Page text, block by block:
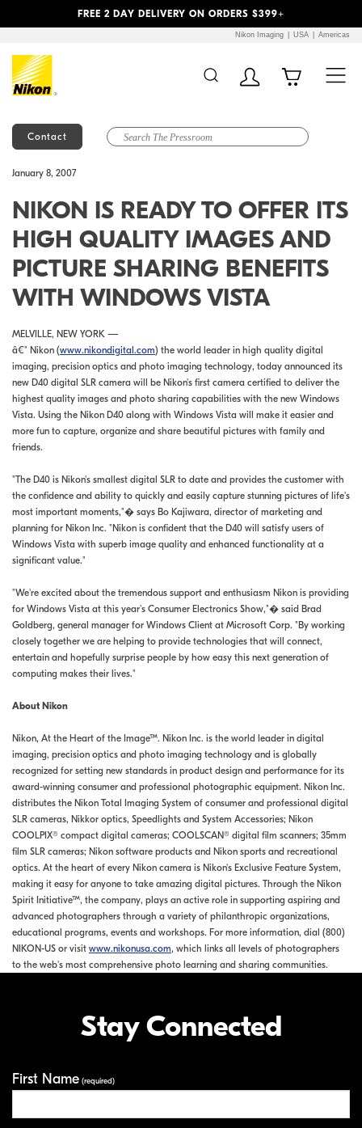
FREE 2 DAY DELIVERY ON ORDERS $399+
Nikon Imaging USA Americas
Contact
January 8, 2007
NIKON IS READY TO OFFER ITS
HIGH QUALITY IMAGES AND
PICTURE SHARING BENEFITS
WITH WINDOWS VISTA
MELVILLE, NEW YORK —
â€" Nikon (www.nikondigital.com) the world leader in high quality digital
imaging, precision optics and photo imaging technology, today announced its
new D40 digital SLR camera will be Nikon's first camera certified to deliver the
highest quality images and photo sharing capabilities with the new Windows
Vista. Using the Nikon D40 along with Windows Vista will make it easier and
more fun to capture, organize and share beautiful pictures with family and
friends.
"The D40 is Nikon's smallest digital SLR to date and provides the customer with
the confidence and ability to quickly and easily capture stunning pictures of life's
most important moments,"� says Bo Kajiwara, director of marketing and
planning for Nikon Inc. "Nikon is confident that the D40 will satisfy users of
Windows Vista with superb image quality and enhanced functionality at a
significant value."
"We're excited about the tremendous support and enthusiasm Nikon is providing
for Windows Vista at this year's Consumer Electronics Show,"� said Brad
Goldberg, general manager for Windows Client at Microsoft Corp. "By working
closely together we are helping to provide technologies that will connect,
entertain and hopefully surprise people by how easy this next generation of
computing makes their lives."
About Nikon
Nikon, At the Heart of the Image™. Nikon Inc. is the world leader in digital
imaging, precision optics and photo imaging technology and is globally
recognized for setting new standards in product design and performance for its
award-winning consumer and professional photographic equipment. Nikon Inc.
distributes the Nikon Total Imaging System of consumer and professional digital
SLR cameras, Nikkor optics, Speedlights and System Accessories; Nikon
COOLPIX® compact digital cameras; COOLSCAN® digital film scanners; 35mm
film SLR cameras; Nikon software products and Nikon sports and recreational
optics. At the heart of every Nikon camera is Nikon's Exclusive Feature System,
making it easy for anyone to take amazing digital pictures. Through the Nikon
Spirit Initiative™, the company, plays an active role in supporting aspiring and
advanced photographers through a variety of philanthropic organizations,
educational programs, events and workshops. For more information, dial (800)
NIKON-US or visit www.nikonusa.com, which links all levels of photographers
to the web's most comprehensive photo learning and sharing communities.
Stay Connected
First Name (required)